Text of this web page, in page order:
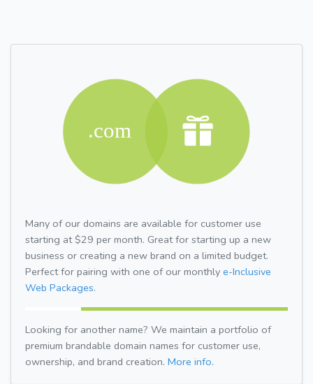
Many of our domains are available for customer use
starting at $29 per month. Great for starting up a new
business or creating a new brand on a limited budget.
Perfect for pairing with one of our monthly e-Inclusive
Web Packages.
Looking for another name? We maintain a portfolio of
premium brandable domain names for customer use,
ownership, and brand creation. More info.